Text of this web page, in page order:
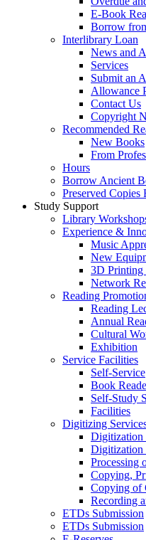
E-Book
Borrow
Interlibrary Loan
News and
Services
Submit an
Allowance
Contact Us
Copyright
Recommended
New Books
From
Hours
Borrow Ancient
Preserved Copies
Study Support
Library
Experience &
Music
New
3D Printing
Network
Reading
Reading
Annual
Cultural
Exhibition
Service Facilities
Self-Service
Book
Self-Study
Facilities
Digitizing
Digitization
Digitization
Processing
Copying,
Copying of
Recording
ETDs Submission
ETDs Submission